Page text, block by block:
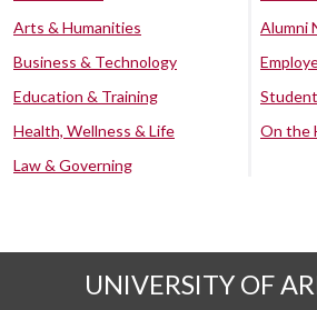
Arts & Humanities
Business & Technology
Education & Training
Health, Wellness & Life
Law & Governing
Alumni
On the
UNIVERSITY OF